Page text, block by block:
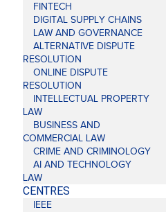
FINTECH
DIGITAL SUPPLY CHAINS
LAW AND GOVERNANCE
ALTERNATIVE DISPUTE
RESOLUTION
ONLINE DISPUTE
RESOLUTION
INTELLECTUAL PROPERTY
LAW
BUSINESS AND
COMMERCIAL LAW
CRIME AND CRIMINOLOGY
AI AND TECHNOLOGY
LAW
CENTRES
IEEE